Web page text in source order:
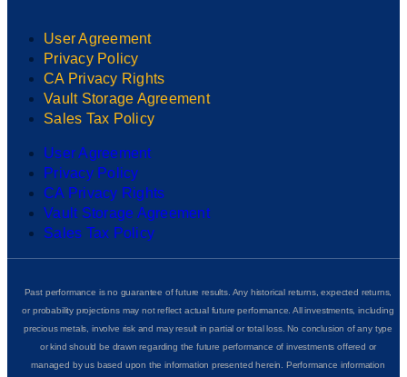
User Agreement
Privacy Policy
CA Privacy Rights
Vault Storage Agreement
Sales Tax Policy
User Agreement
Privacy Policy
CA Privacy Rights
Vault Storage Agreement
Sales Tax Policy
Past performance is no guarantee of future results. Any historical returns, expected returns,
or probability projections may not reflect actual future performance. All investments, including
precious metals, involve risk and may result in partial or total loss. No conclusion of any type
or kind should be drawn regarding the future performance of investments offered or
managed by us based upon the information presented herein. Performance information